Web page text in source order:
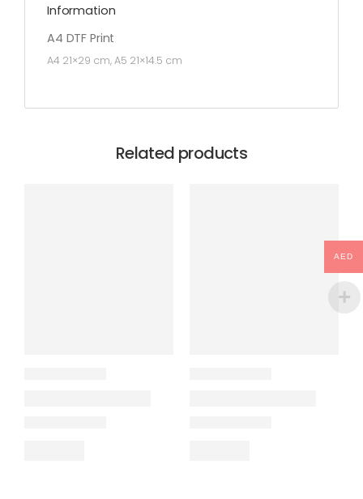
Information
A4 DTF Print
A4 21×29 cm, A5 21×14.5 cm
Related products
AED